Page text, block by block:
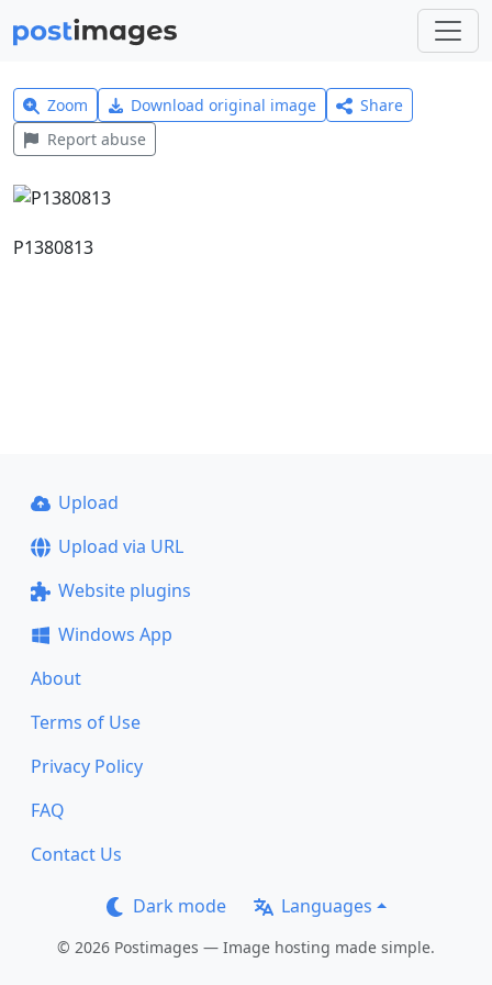
Zoom Download original image
Share
Report abuse
P1380813
Upload
Upload via URL
Website plugins
Windows App
About
Terms of Use
Privacy Policy
FAQ
Contact Us
Dark mode Languages
© 2026 Postimages — Image hosting made simple.